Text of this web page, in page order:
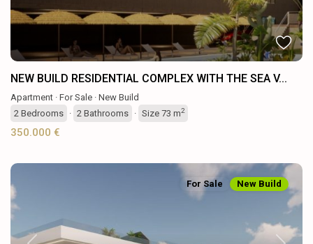
NEW BUILD RESIDENTIAL COMPLEX WITH THE SEA V...
Apartment · For Sale · New Build
2 Bedrooms · 2 Bathrooms · Size 73 m2
350.000 €
For Sale New Build